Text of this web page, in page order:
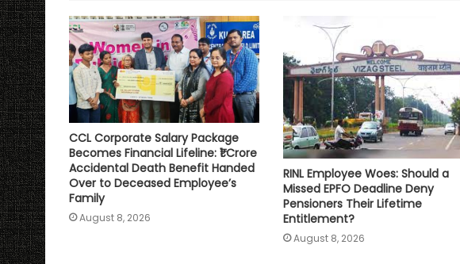
p
k
k
CCL Corporate Salary Package
Becomes Financial Lifeline: ₹1 Crore
Accidental Death Benefit Handed
Over to Deceased Employee’s
Family
August 8, 2026
RINL Employee Woes: Should a
Missed EPFO Deadline Deny
Pensioners Their Lifetime
Entitlement?
August 8, 2026